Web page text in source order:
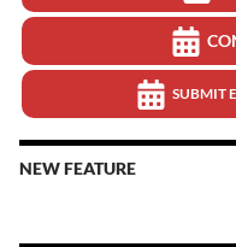
SUBMIT
NEW FEATURE